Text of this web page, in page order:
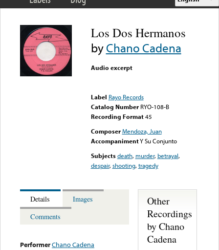
Los Dos Hermanos
byChano Cadena
Audio excerpt
Label Rayo Records
Catalog Number RYO-108-B
Recording Format45
Composer Mendoza, Juan
AccompanimentY Su Conjunto
Subjects death, murder, betrayal,
despair,shooting,tragedy
Details
Images
Comments
PerformerChano Cadena
Other
Recordings
by Chano
Cadena